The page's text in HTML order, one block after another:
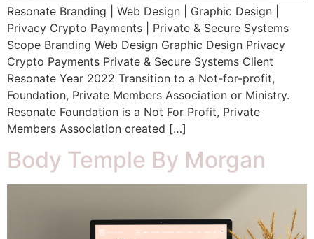
Resonate Branding | Web Design | Graphic Design |
Privacy Crypto Payments | Private & Secure Systems
Scope Branding Web Design Graphic Design Privacy
Crypto Payments Private & Secure Systems Client
Resonate Year 2022 Transition to a Not-for-profit,
Foundation, Private Members Association or Ministry.
Resonate Foundation is a Not For Profit, Private
Members Association created […]
Body Temple By Morgan